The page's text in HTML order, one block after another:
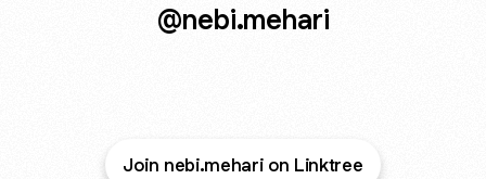
@nebi.mehari
Join nebi.mehari on Linktree